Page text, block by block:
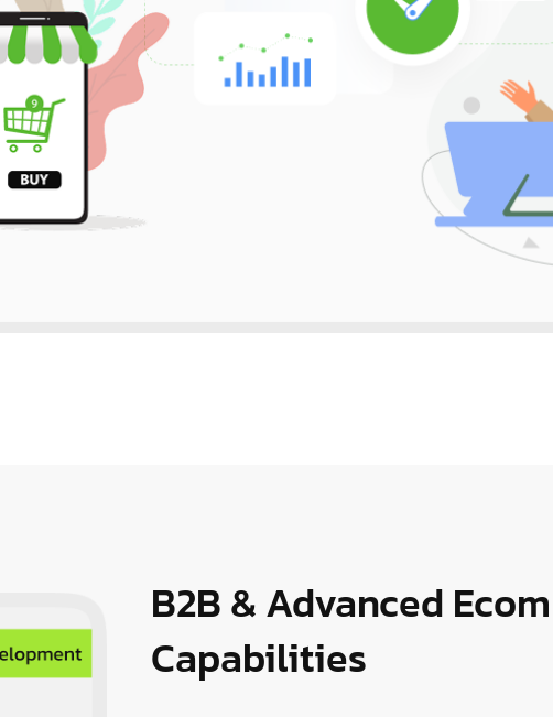
B2B & Advanced
Capabilities